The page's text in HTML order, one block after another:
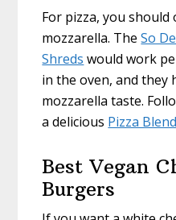
For pizza, you
mozzarella. TheSo
Shreds would work
in the oven, and they
mozzarella taste.
a delicious Pizza
Best Vegan
Burgers